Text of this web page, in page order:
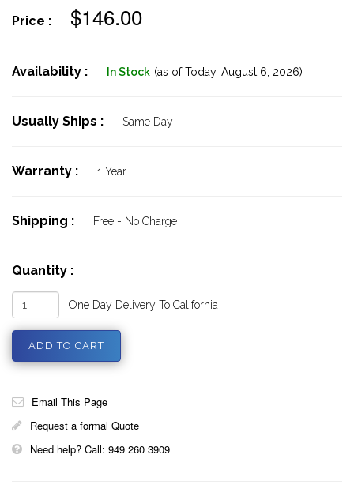
Price : $146.00
Availability : In Stock (as of Today, August 6, 2026)
Usually Ships : Same Day
Warranty : 1 Year
Shipping : Free - No Charge
Quantity :
One Day Delivery To California
Email This Page
Request a formal Quote
Need help? Call: 949 260 3909